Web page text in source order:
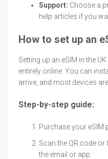
Support: Choose a
help articles if you
How to set up an
Setting up an eSIM in the
entirely online. You can
arrive, and most devices
Step-by-step guide:
Purchase your eSIM
Scan the QR code
the email or app.